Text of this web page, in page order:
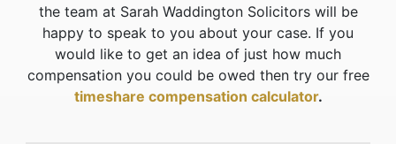
the team at Sarah Waddington Solicitors will be
happy to speak to you about your case. If you
would like to get an idea of just how much
compensation you could be owed then try our free
timeshare compensation calculator.